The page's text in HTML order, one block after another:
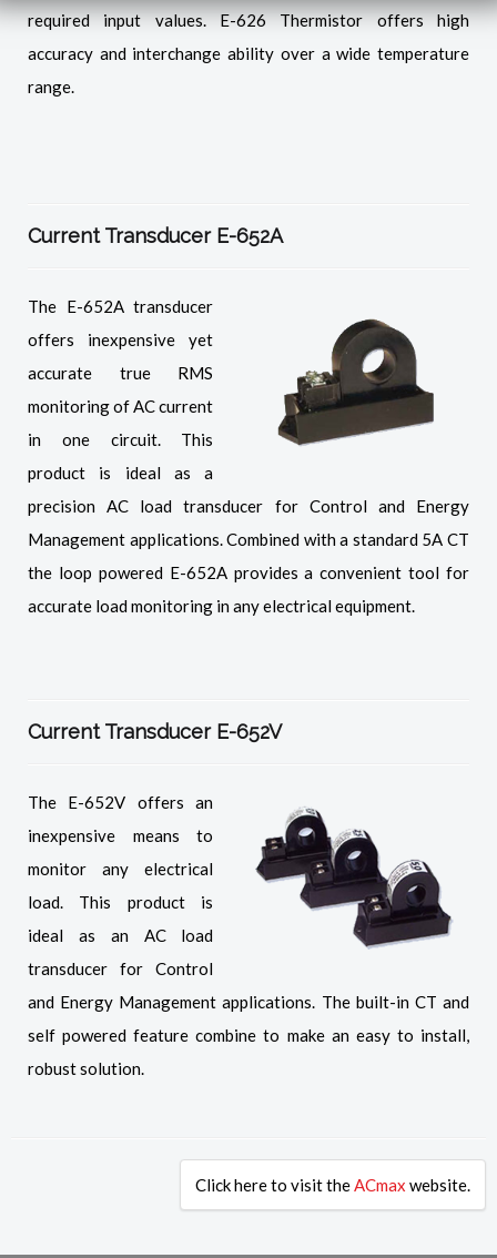
required input values. E-626 Thermistor offers high
accuracy and interchange ability over a wide temperature
range.
Current Transducer E-652A
The E-652A transducer
offers inexpensive yet
accurate true RMS
monitoring of AC current
in one circuit. This
product is ideal as a
precision AC load transducer for Control and Energy
Management applications. Combined with a standard 5A CT
the loop powered E-652A provides a convenient tool for
accurate load monitoring in any electrical equipment.
Current Transducer E-652V
The E-652V offers an
inexpensive means to
monitor any electrical
load. This product is
ideal as an AC load
transducer for Control
and Energy Management applications. The built-in CT and
self powered feature combine to make an easy to install,
robust solution.
Click here to visit theACmaxwebsite.